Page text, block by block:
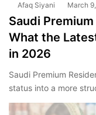
Afaq Siyani March
Saudi
What the
in 2026
Saudi Premium
status into a more